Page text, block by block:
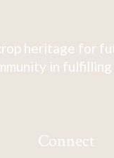
heritage for
in
Connect